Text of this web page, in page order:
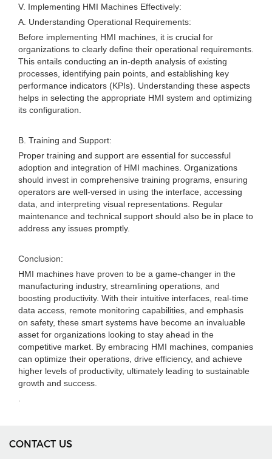
V. Implementing HMI Machines Effectively:
A. Understanding Operational Requirements:
Before implementing HMI machines, it is crucial for
organizations to clearly define their operational requirements.
This entails conducting an in-depth analysis of existing
processes, identifying pain points, and establishing key
performance indicators (KPIs). Understanding these aspects
helps in selecting the appropriate HMI system and optimizing
its configuration.
B. Training and Support:
Proper training and support are essential for successful
adoption and integration of HMI machines. Organizations
should invest in comprehensive training programs, ensuring
operators are well-versed in using the interface, accessing
data, and interpreting visual representations. Regular
maintenance and technical support should also be in place to
address any issues promptly.
Conclusion:
HMI machines have proven to be a game-changer in the
manufacturing industry, streamlining operations, and
boosting productivity. With their intuitive interfaces, real-time
data access, remote monitoring capabilities, and emphasis
on safety, these smart systems have become an invaluable
asset for organizations looking to stay ahead in the
competitive market. By embracing HMI machines, companies
can optimize their operations, drive efficiency, and achieve
higher levels of productivity, ultimately leading to sustainable
growth and success.
CONTACT US